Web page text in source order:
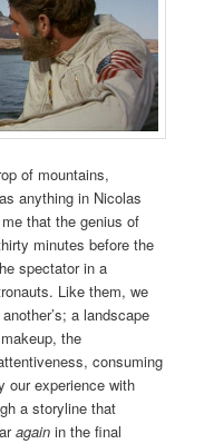
of mountains,
anything in Nicolas
that the genius of
minutes before the
spectator in a
Like them, we
a landscape
the
consuming
our experience with
a storyline that
againin the final